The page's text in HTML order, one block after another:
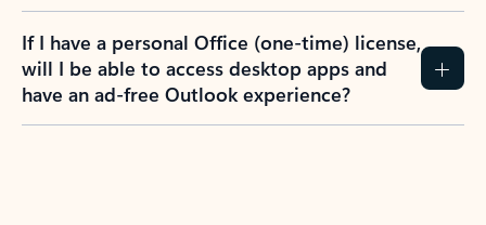
If I have a personal Office (one-time) license,
will I be able to access desktop apps and
have an ad-free Outlook experience?